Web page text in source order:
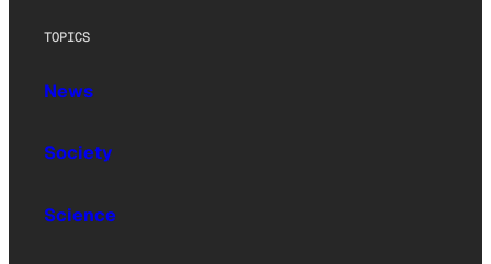
TOPICS
News
Society
Science